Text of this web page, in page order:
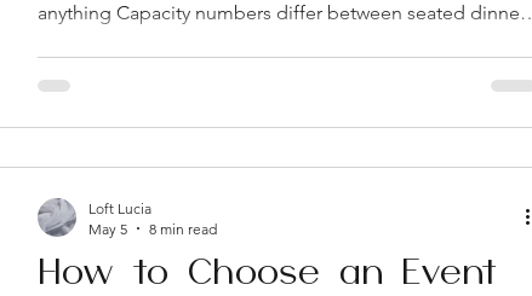
anything Capacity numbers differ between seated dinners
here can significantly change your budget Ask whether
there's an on-site coordinator present during your event,
How to Choose an Event
Loft Lucia
May 5
8 min read